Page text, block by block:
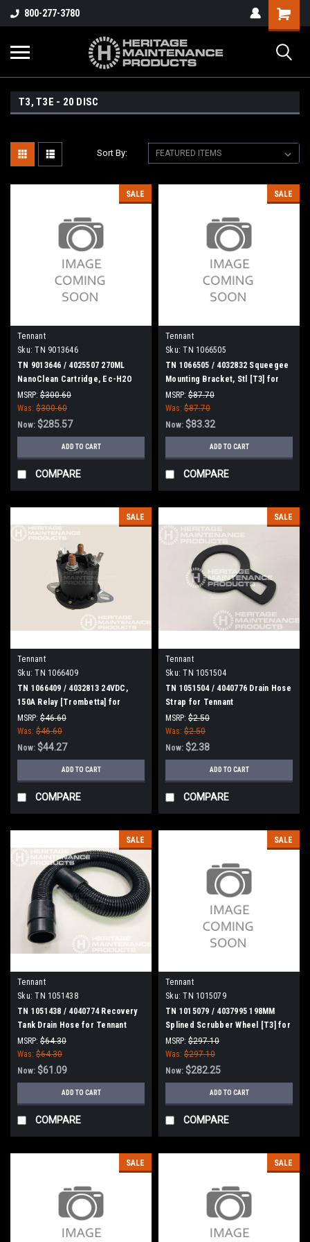
800-277-3780
T3, T3E - 20 DISC
Sort By:
SALE
Tennant
Sku: TN 9013646
TN 9013646 / 4025507 270ML
NanoClean Cartridge, Ec-H2O
for Tennant / Nobles
MSRP: $300.60
Was: $300.60
Now: $285.57
ADD TO CART
COMPARE
SALE
Tennant
Sku: TN 1066505
TN 1066505 / 4032832 Squeegee
Mounting Bracket, Stl [T3] for
Tennant
MSRP: $87.70
Was: $87.70
Now: $83.32
ADD TO CART
COMPARE
SALE
Tennant
Sku: TN 1066409
TN 1066409 / 4032813 24VDC,
150A Relay [Trombetta] for
Tennant
MSRP: $46.60
Was: $46.60
Now: $44.27
ADD TO CART
COMPARE
SALE
Tennant
Sku: TN 1051504
TN 1051504 / 4040776 Drain Hose
Strap for Tennant
MSRP: $2.50
Was: $2.50
Now: $2.38
ADD TO CART
COMPARE
SALE
Tennant
Sku: TN 1051438
TN 1051438 / 4040774 Recovery
Tank Drain Hose for Tennant
MSRP: $64.30
Was: $64.30
Now: $61.09
ADD TO CART
COMPARE
SALE
Tennant
Sku: TN 1015079
TN 1015079 / 4037995 198MM
Splined Scrubber Wheel [T3] for
Tennant
MSRP: $297.10
Was: $297.10
Now: $282.25
ADD TO CART
COMPARE
SALE SALE